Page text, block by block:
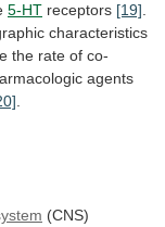
5-HT receptors [19]
characteristics
the rate of co-
agents
(CNS)